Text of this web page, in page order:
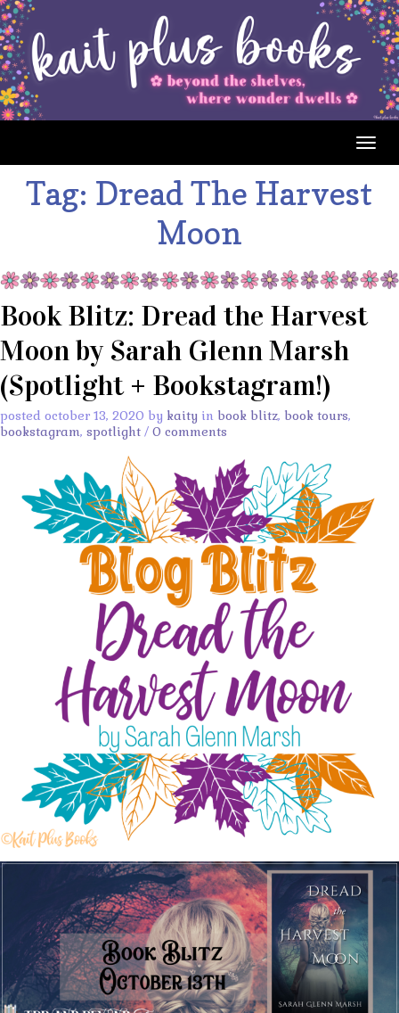
Tag: Dread The Harvest
Moon
Book Blitz: Dread the Harvest
Moon by Sarah Glenn Marsh
(Spotlight + Bookstagram!)
posted october 13, 2020 by kaity in book blitz, book tours,
bookstagram, spotlight / 0 comments